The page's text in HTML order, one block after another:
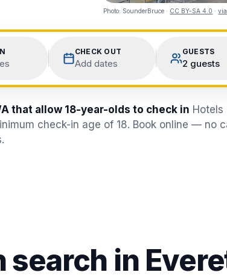
CHECK OUT
Add dates
GUESTS
2 guests
Photo: SounderBruce · CC BY-SA 4.0 ·
that allow 18-year-olds to check in Hotels
check-in age of 18. Book online — no
search in